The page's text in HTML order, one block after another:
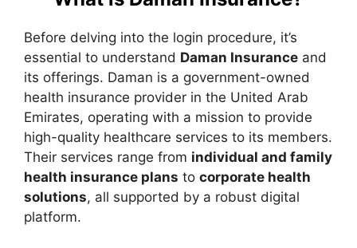
Before delving into the login procedure, it’s
essential to understand Daman Insurance and
its offerings. Daman is a government-owned
health insurance provider in the United Arab
Emirates, operating with a mission to provide
high-quality healthcare services to its members.
Their services range from individual and family
health insurance plans to corporate health
solutions, all supported by a robust digital
platform.